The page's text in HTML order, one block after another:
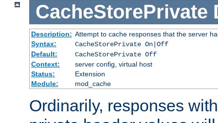
CacheStorePrivate
Description: Attempt to cache responses that the server
Syntax:
CacheStorePrivate On|Off
Default:
CacheStorePrivate Off
Context:
server config, virtual host
Status:
Extension
Module:
mod_cache
Ordinarily, responses